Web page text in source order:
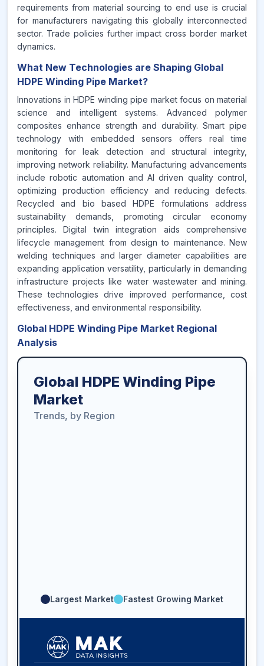
requirements from material sourcing to end use is crucial
for manufacturers navigating this globally interconnected
sector. Trade policies further impact cross border market
dynamics.
What New Technologies are Shaping Global
HDPE Winding Pipe Market?
Innovations in HDPE winding pipe market focus on material
science and intelligent systems. Advanced polymer
composites enhance strength and durability. Smart pipe
technology with embedded sensors offers real time
monitoring for leak detection and structural integrity,
improving network reliability. Manufacturing advancements
include robotic automation and AI driven quality control,
optimizing production efficiency and reducing defects.
Recycled and bio based HDPE formulations address
sustainability demands, promoting circular economy
principles. Digital twin integration aids comprehensive
lifecycle management from design to maintenance. New
welding techniques and larger diameter capabilities are
expanding application versatility, particularly in demanding
infrastructure projects like water wastewater and mining.
These technologies drive improved performance, cost
effectiveness, and environmental responsibility.
Global HDPE Winding Pipe Market Regional
Analysis
Global HDPE Winding Pipe
Market
Trends, by Region
Largest Market Fastest Growing Market